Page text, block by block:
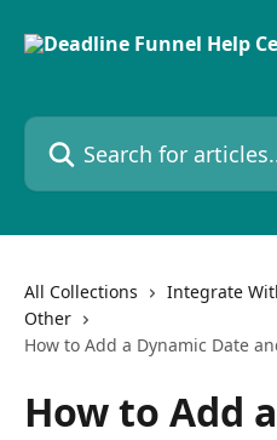
Search for articles...
All Collections
Integrate
Other
How to Add a Dynamic Date
How to Add